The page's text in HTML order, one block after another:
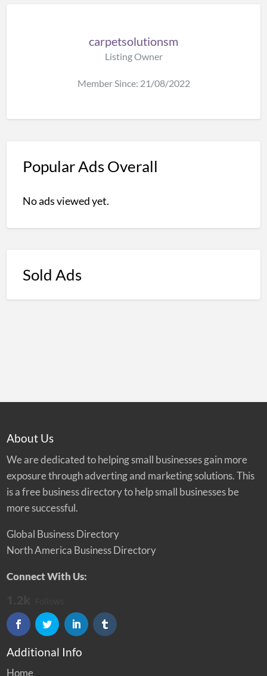
carpetsolutionsm
Listing Owner
Member Since: 21/08/2022
Popular Ads Overall
No ads viewed yet.
Sold Ads
About Us
We are dedicated to helping small businesses gain more
exposure through adverting and marketing solutions. This
is a free business directory to help small businesses be
more successful.
Global Business Directory
North America Business Directory
Connect With Us:
Additional Info
Home